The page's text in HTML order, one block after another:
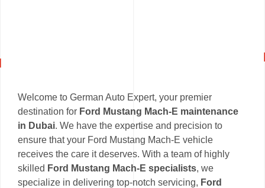
Welcome to German Auto Expert, your premier
destination for Ford Mustang Mach-E maintenance
in Dubai. We have the expertise and precision to
ensure that your Ford Mustang Mach-E vehicle
receives the care it deserves. With a team of highly
skilled Ford Mustang Mach-E specialists, we
specialize in delivering top-notch servicing, Ford